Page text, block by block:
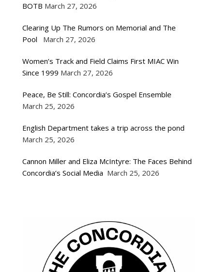
BOTB March 27, 2026
Clearing Up The Rumors on Memorial and The
Pool
March 27, 2026
Women’s Track and Field Claims First MIAC Win
Since 1999 March 27, 2026
Peace, Be Still: Concordia’s Gospel Ensemble
March 25, 2026
English Department takes a trip across the pond
March 25, 2026
Cannon Miller and Eliza McIntyre: The Faces Behind
Concordia’s Social Media March 25, 2026